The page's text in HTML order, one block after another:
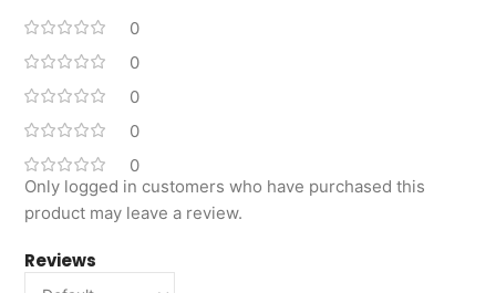
0
0
0
0
0
Reviews
Only logged in customers who have purchased this
product may leave a review.